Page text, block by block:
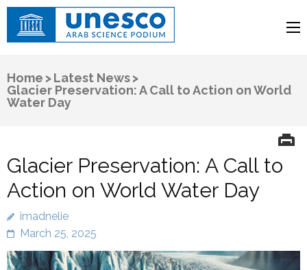
Arab Science Podium
Home >Latest News>
Glacier Preservation: A Call to Action on World
Water Day
Glacier Preservation: A Call to
Action on World Water Day
imadnelie
March 25, 2025